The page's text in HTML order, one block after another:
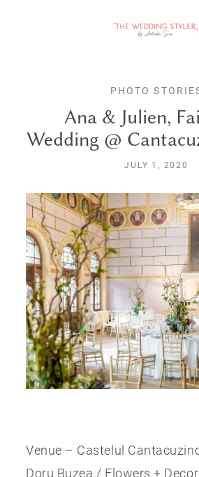
BLOG
PORTOFOLIU
CONTACT
PHOTO
Ana & Julien,
Wedding @
JULY 1, 2020
Venue – Castelul
Doru Buzea / Flowers +